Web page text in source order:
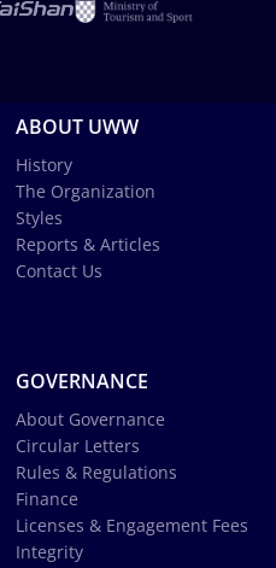
ABOUT UWW
History
The Organization
Styles
Reports & Articles
Contact Us
GOVERNANCE
About Governance
Circular Letters
Rules & Regulations
Finance
Licenses & Engagement Fees
Integrity